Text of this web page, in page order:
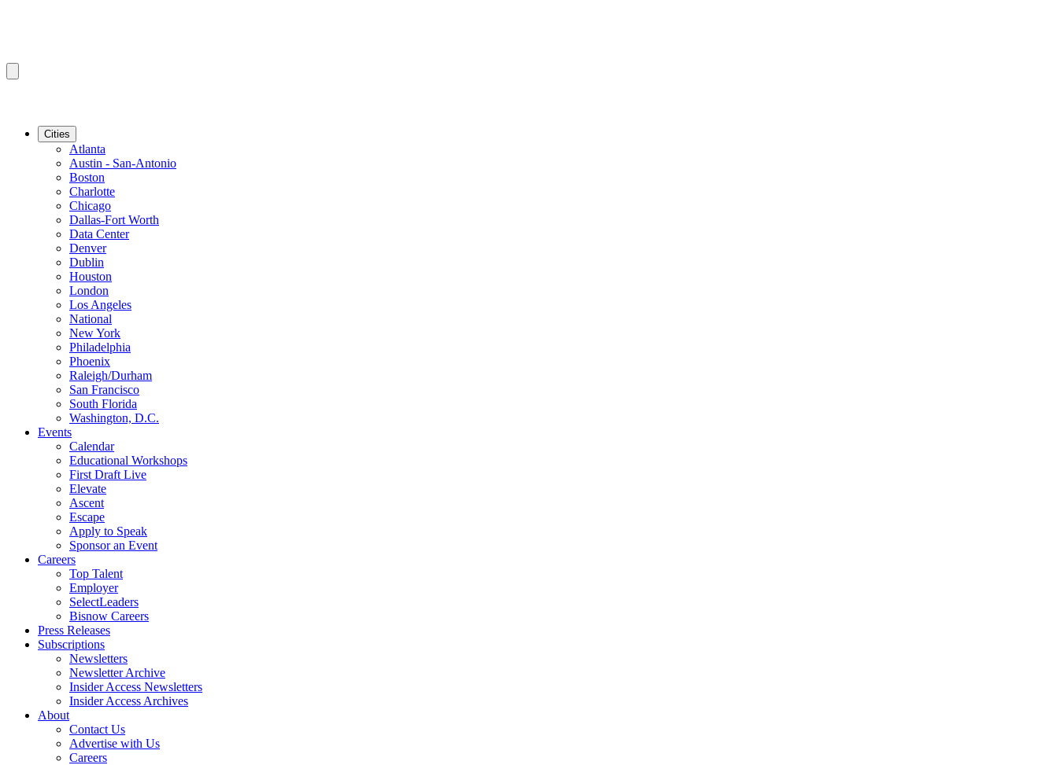
Cities
Atlanta
Austin - San-Antonio
Boston
Charlotte
Chicago
Dallas-Fort Worth
Data Center
Denver
Dublin
Houston
London
Los Angeles
National
New York
Philadelphia
Phoenix
Raleigh/Durham
San Francisco
South Florida
Washington, D.C.
Events
Calendar
Educational Workshops
First Draft Live
Elevate
Ascent
Escape
Apply to Speak
Sponsor an Event
Careers
Top Talent
Employer
SelectLeaders
Bisnow Careers
Press Releases
Subscriptions
Newsletters
Newsletter Archive
Insider Access Newsletters
Insider Access Archives
About
Contact Us
Advertise with Us
Careers